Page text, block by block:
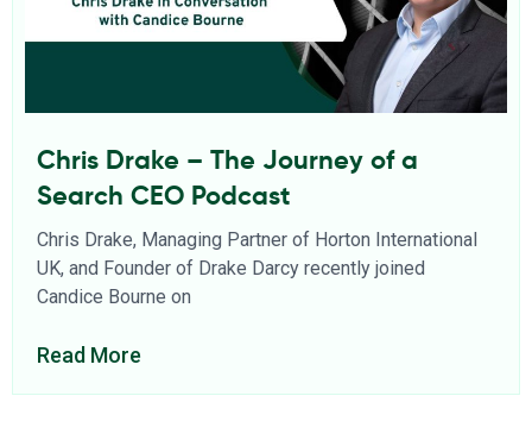
Chris Drake – The Journey of a
Search CEO Podcast
Chris Drake, Managing Partner of Horton International
UK, and Founder of Drake Darcy recently joined
Candice Bourne on
Read More